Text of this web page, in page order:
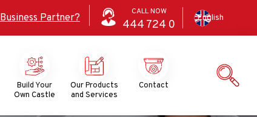
Partner?
CALL NOW
444 724 0
English
Build Your
Own Castle
Our Products
and Services
Contact